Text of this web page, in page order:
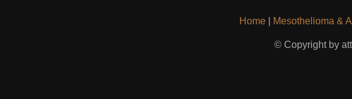
Home Mesothelioma &
© Copyright by